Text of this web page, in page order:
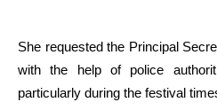
She requested the Principal
with the help of police
particularly during the festival